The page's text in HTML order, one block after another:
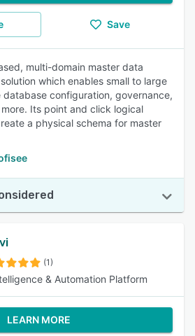
Save
multi-domain master data
which enables small to large
configuration, governance,
Its point and click logical
a physical schema for master
(1)
& Automation Platform
LEARN MORE